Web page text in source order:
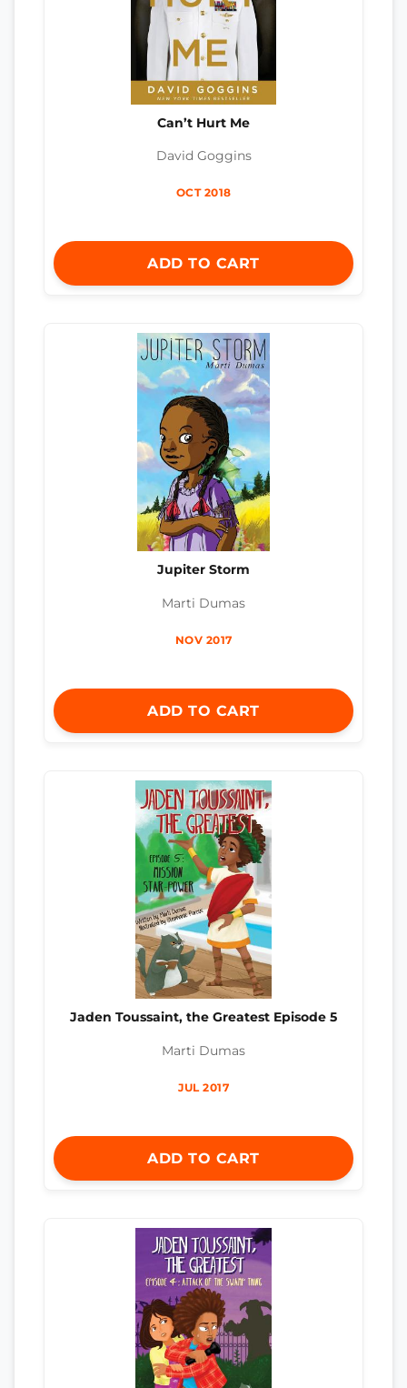
Can’t Hurt Me
David Goggins
OCT 2018
ADD TO CART
Jupiter Storm
Marti Dumas
NOV 2017
ADD TO CART
Jaden Toussaint, the Greatest Episode 5
Marti Dumas
JUL 2017
ADD TO CART